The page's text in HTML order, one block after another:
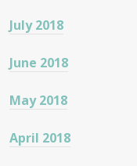
July 2018
June 2018
May 2018
April 2018